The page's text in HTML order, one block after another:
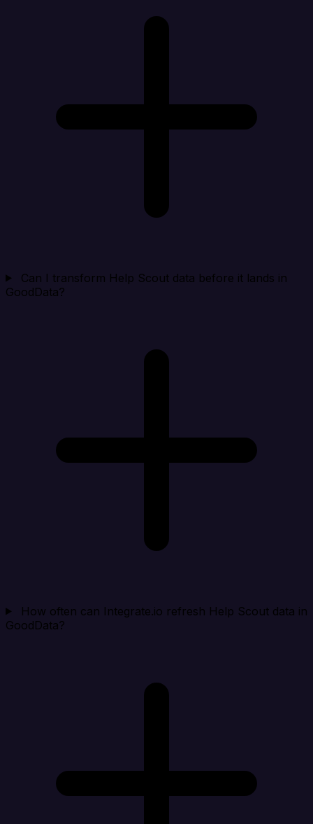
Can I transform Help Scout data before it lands in
GoodData?
How often can Integrate.io refresh Help Scout data in
GoodData?